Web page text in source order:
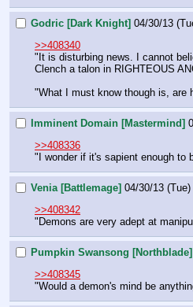
Godric [Dark Knight] 04/30/13
>>408340
"It is disturbing news. I cannot
Clench a talon in RIGHTEOUS
"What I must know though is, are
Imminent Domain [Mastermind]
>>408336
"I wonder if it's sapient enough to
Venia [Battlemage] 04/30/13
>>408342
"Demons are very adept at
Pumpkin Swansong [Northblade]
>>408345
"Would a demon's mind be